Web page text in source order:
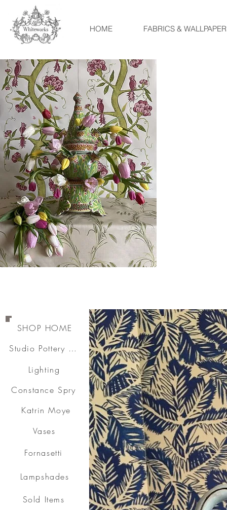
HOME FABRICS & WALLPAPER
SHOP HOME
Studio Pottery & Ceramics
Lighting
Constance Spry
Katrin Moye
Vases
Fornasetti
Lampshades
Sold Items